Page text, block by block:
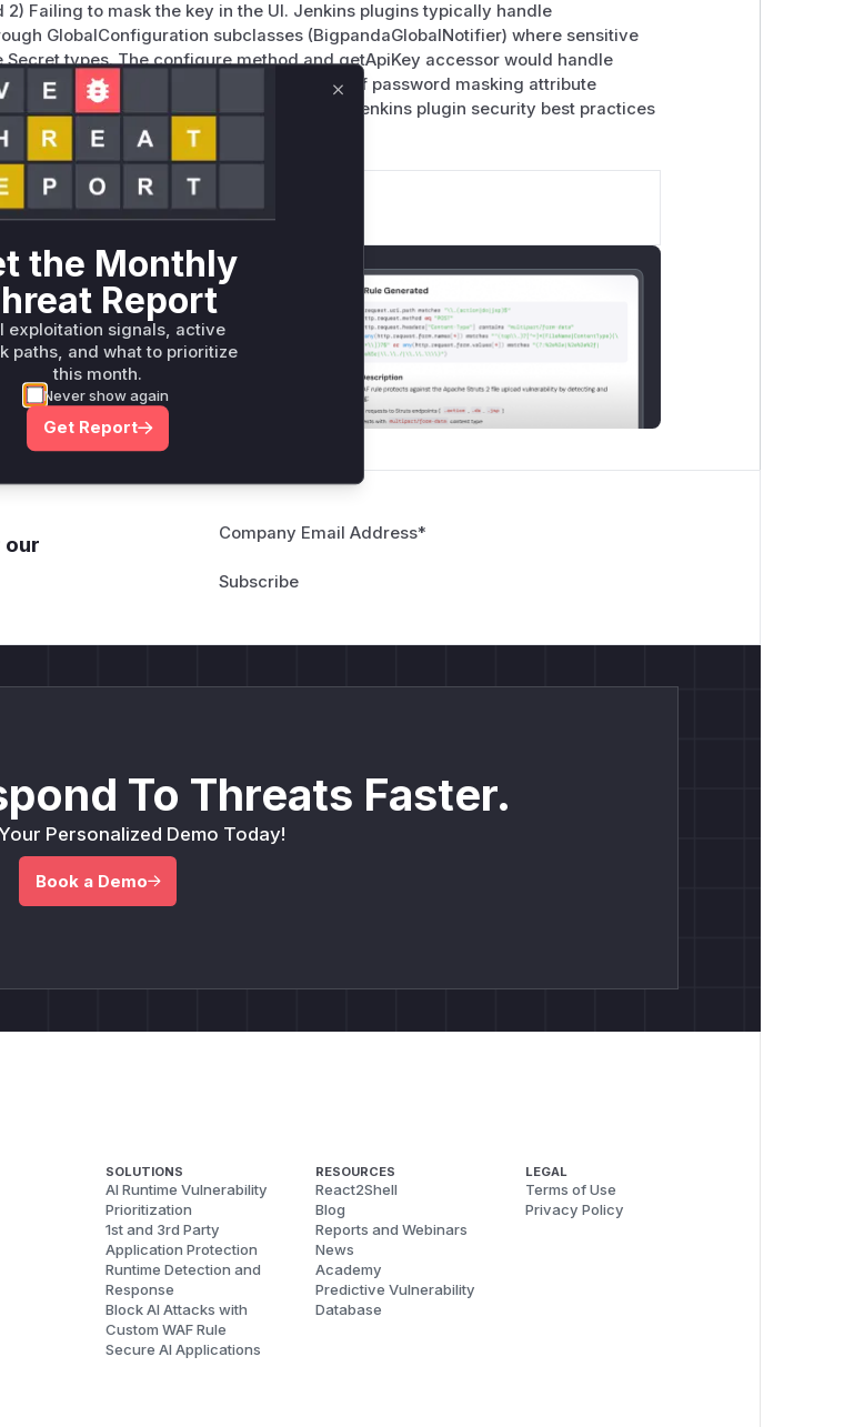
2) Failing to mask the key in the UI. Jenkins plugins typically handle
GlobalConfiguration subclasses (BigpandaGlobalNotifier) where sensitive
Secret types. The configure method and getApiKey accessor would handle
encryption. The Jelly UI template's lack of password masking attribute
key exposure. These patterns align with Jenkins plugin security best practices
vulnerability mechanisms.
**n s** t*is s**tion
rules for this CVE
ready rules for the observed
plus reasoning and safe
our
Company Email Address*
To Threats Faster.
Personalized Demo Today!
Book a Demo
SOLUTIONS
AI Runtime Vulnerability
Prioritization
1st and 3rd Party
Application Protection
Runtime Detection and
Response
Block AI Attacks with
Custom WAF Rule
Secure AI Applications
RESOURCES
React2Shell
Blog
Reports and Webinars
News
Academy
Predictive Vulnerability
Database
LEGAL
Terms of Use
Privacy Policy
the Monthly
Report
exploitation signals, active
paths, and what to prioritize
this month.
Never show again
Get Report
Close